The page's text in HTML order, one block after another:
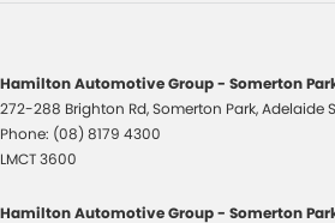
Hamilton Automotive Group - Somerton
272-288 Brighton Rd,Somerton Park, Adelaide
Phone: (08) 8179 4300
LMCT 3600
Hamilton Automotive Group - Somerton